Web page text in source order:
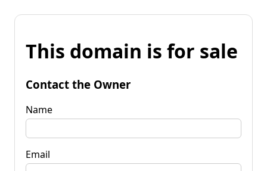
This domain is for sale
Contact the Owner
Name
Email